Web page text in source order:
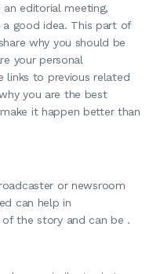
editorial meeting,
a good idea. This part of
why you should be
your personal
links to previous related
you are the best
it happen better than
or newsroom
can help in
the story and can be .